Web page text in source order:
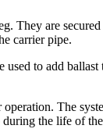
They are
carrier pipe.
to add
The
the life of